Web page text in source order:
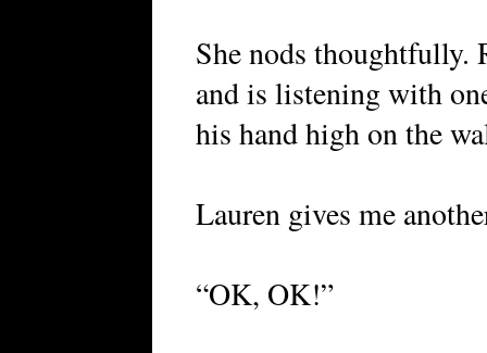
She nods thoughtfully.
and is listening with
his hand high on the
Lauren gives me
“OK, OK!”